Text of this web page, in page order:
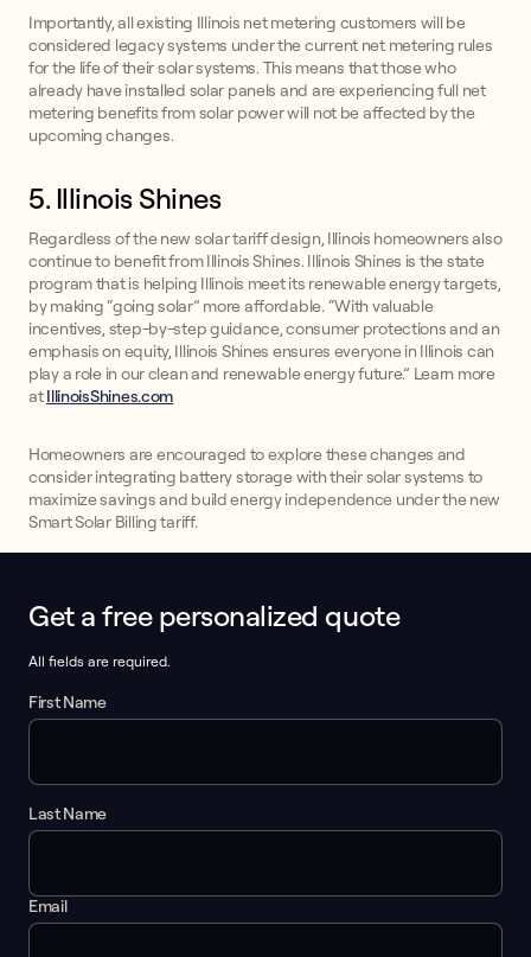
Importantly, all existing Illinois net metering customers will be
considered legacy systems under the current net metering rules
for the life of their solar systems. This means that those who
already have installed solar panels and are experiencing full net
metering benefits from solar power will not be affected by the
upcoming changes.
5. Illinois Shines
Regardless of the new solar tariff design, Illinois homeowners also
continue to benefit from Illinois Shines. Illinois Shines is the state
program that is helping Illinois meet its renewable energy targets,
by making “going solar” more affordable. “With valuable
incentives, step-by-step guidance, consumer protections and an
emphasis on equity, Illinois Shines ensures everyone in Illinois can
play a role in our clean and renewable energy future.” Learn more
atIllinoisShines.com
Homeowners are encouraged to explore these changes and
consider integrating battery storage with their solar systems to
maximize savings and build energy independence under the new
Smart Solar Billing tariff.
This form collects lead information for TCPA compliance.
Get a free personalized quote
All fields are required.
First Name
Last Name
Email